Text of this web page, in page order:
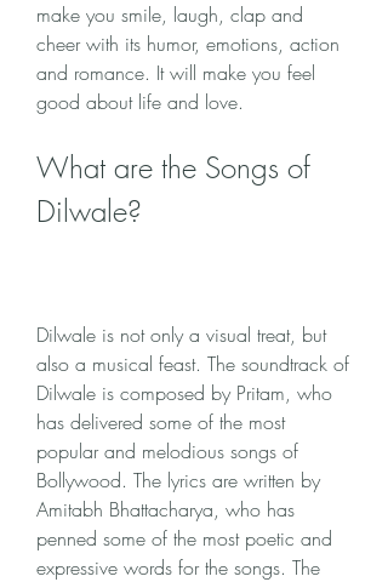
make you smile, laugh, clap and
cheer with its humor, emotions, action
and romance. It will make you feel
good about life and love.
What are the Songs of
Dilwale?
Dilwale is not only a visual treat, but
also a musical feast. The soundtrack of
Dilwale is composed by Pritam, who
has delivered some of the most
popular and melodious songs of
Bollywood. The lyrics are written by
Amitabh Bhattacharya, who has
penned some of the most poetic and
expressive words for the songs. The